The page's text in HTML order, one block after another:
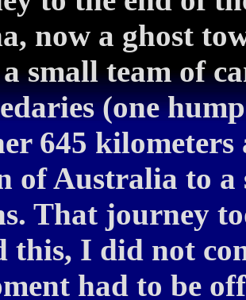
now a ghost
small team of
(one
645 kilometers
of Australia to a
That journey
this, I did not
had to be